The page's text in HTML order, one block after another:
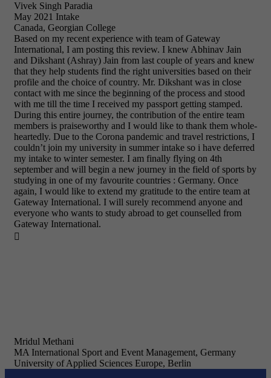
Vivek Singh Paradia
May 2021 Intake
Canada, Georgian College
Based on my recent experience with team of Gateway
International, I am posting this review. I knew Abhinav Jain
and Dikshant (Ashray) Jain from last couple of years and knew
that they help students find the right universities based on their
profile and the choice of country. Mr. Dikshant was in close
contact with me since the beginning of the process and stood
with me till the time I received my passport getting stamped.
During this entire journey, the contribution of the entire team
members is praiseworthy and I would like to thank them whole-
heartedly. Due to the Corona pandemic and travel restrictions, I
couldn’t join my university in summer intake so i have deferred
my intake to winter semester. I am finally flying on 4th
september and will begin a new journey in the field of sports by
studying in one of my favourite countries : Germany. Once
again, I would like to extend my gratitude to the entire team at
Gateway International. I will surely recommend anyone and
everyone who wants to study abroad to get counselled from
Gateway International.

Mridul Methani
MA International Sport and Event Management, Germany
University of Applied Sciences Europe, Berlin